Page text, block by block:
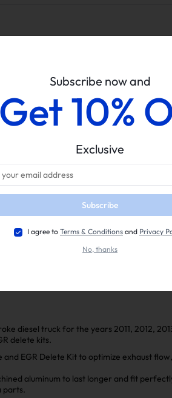
DPF/EGR removal)
Please verify all parcels upon
Video
EGR Delete Kit Installation Manual
4"/5" Downpipe-back Exhaust
diesel truck for the years 2011, 2012,
delete kits.
EGR Delete Kit to optimize exhaust
aluminum to last longer and fit
parts.
Subscribe now and
Get 10%
Exclusive
Subscribe
I agree to Terms & Conditions and Privacy
No, thanks